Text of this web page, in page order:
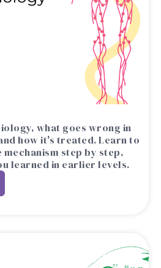
what goes wrong in
how it's treated. Learn to
step by step,
learned in earlier levels.